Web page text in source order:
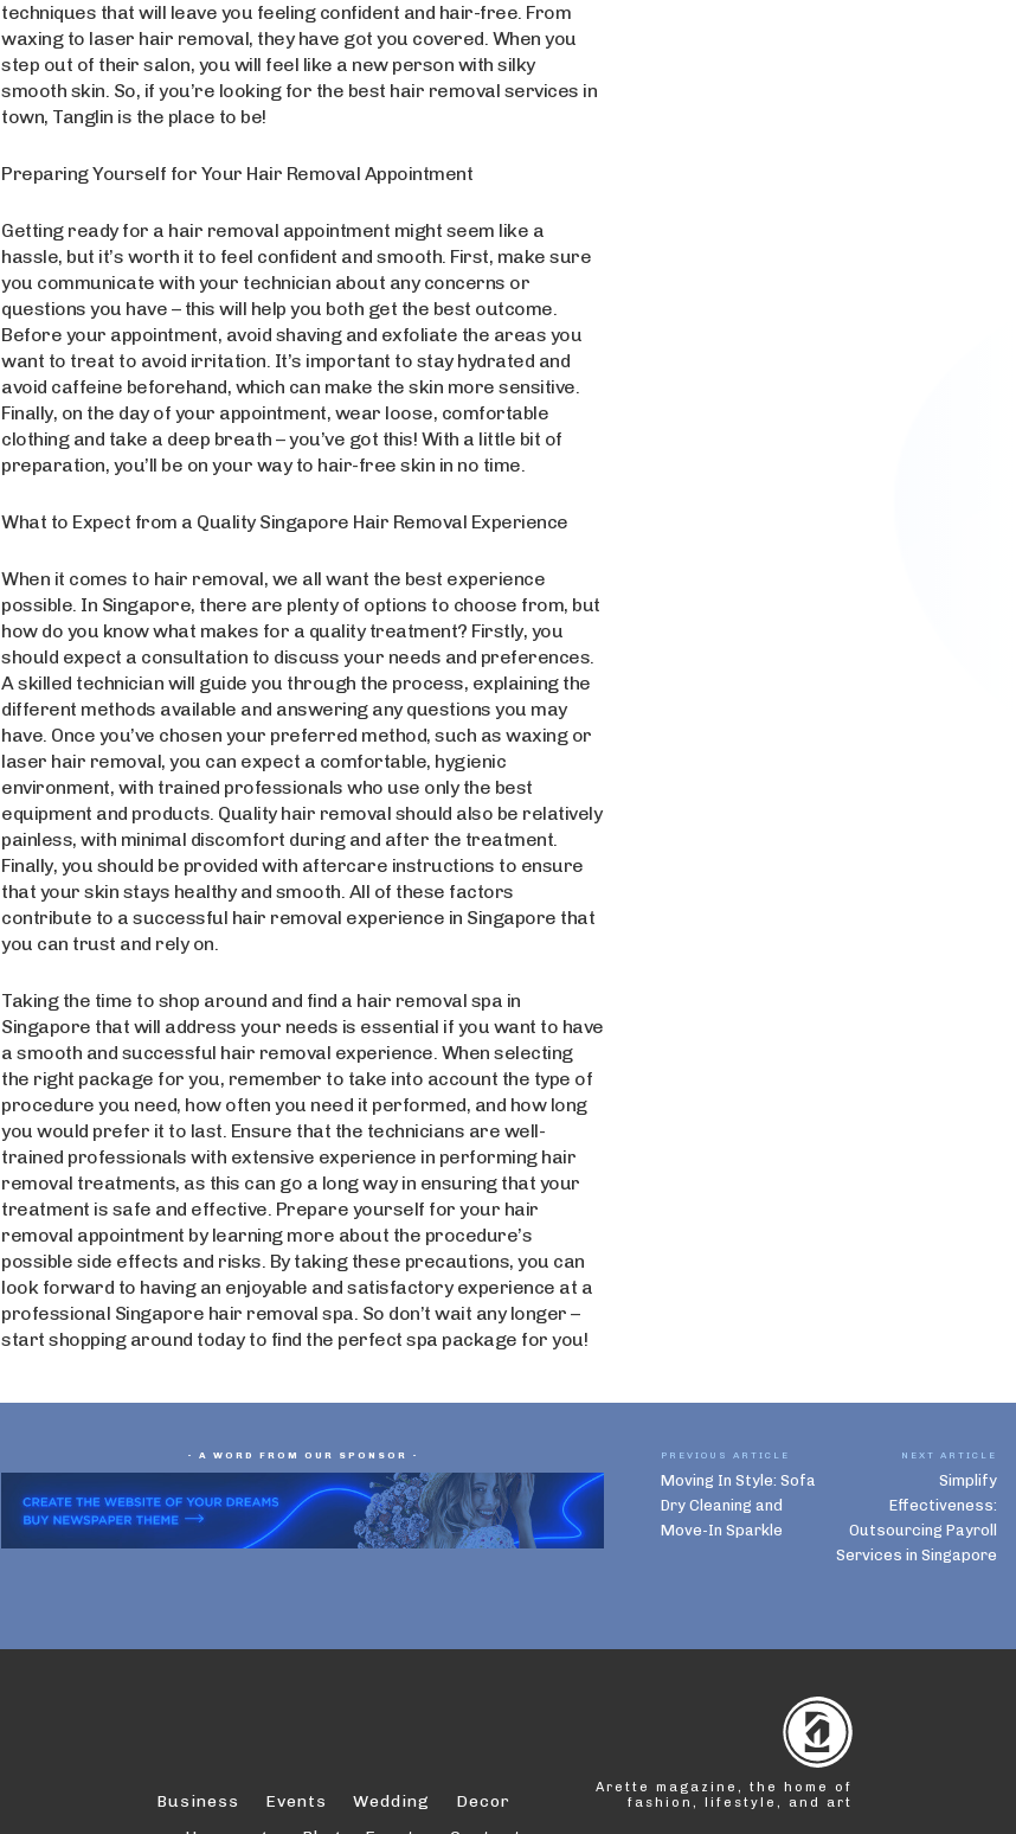
techniques that will leave you feeling confident and hair-free. From
waxing to laser hair removal, they have got you covered. When you
step out of their salon, you will feel like a new person with silky
smooth skin. So, if you’re looking for the best hair removal services in
town, Tanglin is the place to be!
Preparing Yourself for Your Hair Removal Appointment
Getting ready for a hair removal appointment might seem like a
hassle, but it’s worth it to feel confident and smooth. First, make sure
you communicate with your technician about any concerns or
questions you have – this will help you both get the best outcome.
Before your appointment, avoid shaving and exfoliate the areas you
want to treat to avoid irritation. It’s important to stay hydrated and
avoid caffeine beforehand, which can make the skin more sensitive.
Finally, on the day of your appointment, wear loose, comfortable
clothing and take a deep breath – you’ve got this! With a little bit of
preparation, you’ll be on your way to hair-free skin in no time.
What to Expect from a Quality Singapore Hair Removal Experience
When it comes to hair removal, we all want the best experience
possible. In Singapore, there are plenty of options to choose from, but
how do you know what makes for a quality treatment? Firstly, you
should expect a consultation to discuss your needs and preferences.
A skilled technician will guide you through the process, explaining the
different methods available and answering any questions you may
have. Once you’ve chosen your preferred method, such as waxing or
laser hair removal, you can expect a comfortable, hygienic
environment, with trained professionals who use only the best
equipment and products. Quality hair removal should also be relatively
painless, with minimal discomfort during and after the treatment.
Finally, you should be provided with aftercare instructions to ensure
that your skin stays healthy and smooth. All of these factors
contribute to a successful hair removal experience in Singapore that
you can trust and rely on.
Taking the time to shop around and find a hair removal spa in
Singapore that will address your needs is essential if you want to have
a smooth and successful hair removal experience. When selecting
the right package for you, remember to take into account the type of
procedure you need, how often you need it performed, and how long
you would prefer it to last. Ensure that the technicians are well-
trained professionals with extensive experience in performing hair
removal treatments, as this can go a long way in ensuring that your
treatment is safe and effective. Prepare yourself for your hair
removal appointment by learning more about the procedure’s
possible side effects and risks. By taking these precautions, you can
look forward to having an enjoyable and satisfactory experience at a
professional Singapore hair removal spa. So don’t wait any longer –
start shopping around today to find the perfect spa package for you!
- A WORD FROM OUR SPONSOR - PREVIOUS ARTICLE
Moving In Style: Sofa
Dry Cleaning and
Move-In Sparkle
NEXT ARTICLE
Simplify
Effectiveness:
Outsourcing Payroll
Services in Singapore
Business Events Wedding
Decor
Arette magazine, the home of
fashion, lifestyle, and art